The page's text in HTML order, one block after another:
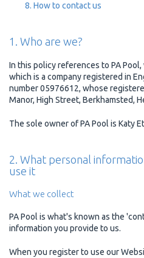
How to contact us
1. Who are we?
In this policy references to PA Pool,
which is a company registered in
number 05976612, whose
Manor, High Street, Berkhamsted,
The sole owner of PA Pool is Katy
2. What personal
use it
What we collect
PA Pool is what's known as the
information you provide to us.
When you register to use our